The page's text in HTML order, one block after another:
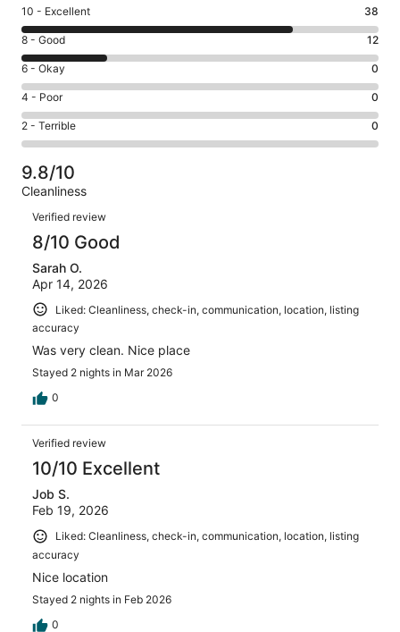
Rating
10
-
Excellent.
38
out
of
50
10 - Excellent 38
Rating
8
-
Good.
12
out
of
50
reviews
8 - Good 12
Rating
6
-
Okay.
0
of
50
reviews
6 - Okay 0
Rating
4
-
Poor.
0
out
50
reviews
4 - Poor 0
Rating
2
-
Terrible.
0
out
of
50
reviews
2 - Terrible 0
9.8/10
Cleanliness
Reviews
Verified review
8/10 Good
Sarah O.
Apr 14, 2026
Liked: Cleanliness, check-in, communication, location, listing
accuracy
Was very clean. Nice place
Stayed 2 nights in Mar 2026
0
Verified review
10/10 Excellent
Job S.
Feb 19, 2026
Liked: Cleanliness, check-in, communication, location, listing
accuracy
Nice location
Stayed 2 nights in Feb 2026
0